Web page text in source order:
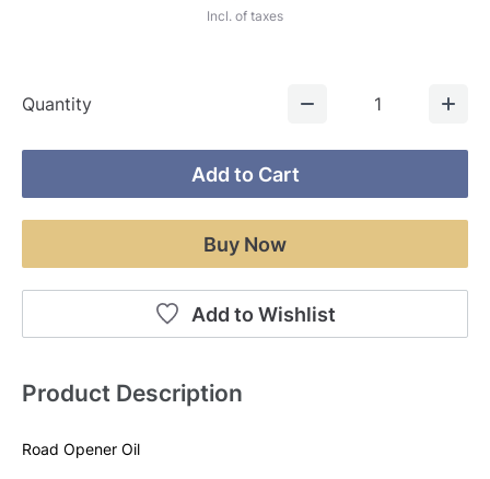
Incl. of taxes
Quantity 1
Add to Cart
Buy Now
Add to Wishlist
Product Description
Road Opener Oil